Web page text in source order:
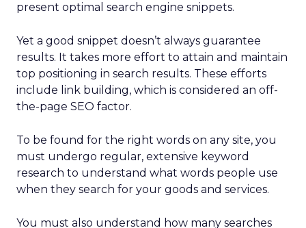
present optimal search engine snippets.
Yet a good snippet doesn’t always guarantee
results. It takes more effort to attain and maintain
top positioning in search results. These efforts
include link building, which is considered an off-
the-page SEO factor.
To be found for the right words on any site, you
must undergo regular, extensive keyword
research to understand what words people use
when they search for your goods and services.
You must also understand how many searches